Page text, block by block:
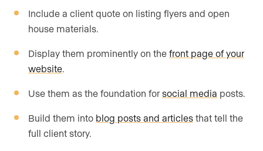
Include a client quote on listing flyers and open
house materials.
Display them prominently on the front page of your
website.
Use them as the foundation for social media posts.
Build them into blog posts and articles that tell the
full client story.